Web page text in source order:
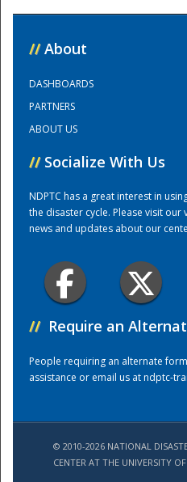
Training
// About
DASHBOARDS
PARTNERS
ABOUT US
// Socialize With Us
NDPTC has a great interest in
the disaster cycle. Please visit
news and updates about our
// Require an
People requiring an alternate
assistance or email us atndptc-
© 2010-2026 NATIONAL
CENTER AT THE UNIVERSITY